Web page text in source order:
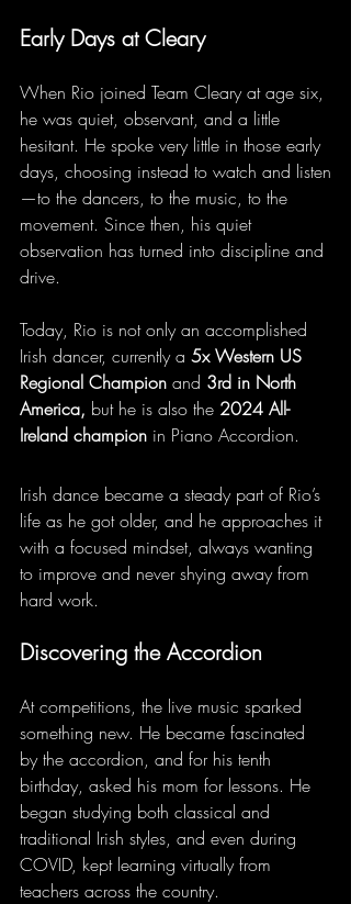
Early Days at Cleary
When Rio joined Team Cleary at age six,
he was quiet, observant, and a little
hesitant. He spoke very little in those early
days, choosing instead to watch and listen
—to the dancers, to the music, to the
movement. Since then, his quiet
observation has turned into discipline and
drive.
Today, Rio is not only an accomplished
Irish dancer, currently a 5x Western US
Regional Champion and 3rd in North
America, but he is also the 2024 All-
Ireland champion in Piano Accordion.
Irish dance became a steady part of Rio’s
life as he got older, and he approaches it
with a focused mindset, always wanting
to improve and never shying away from
hard work.
Discovering the Accordion
At competitions, the live music sparked
something new. He became fascinated
by the accordion, and for his tenth
birthday, asked his mom for lessons. He
began studying both classical and
traditional Irish styles, and even during
COVID, kept learning virtually from
teachers across the country.